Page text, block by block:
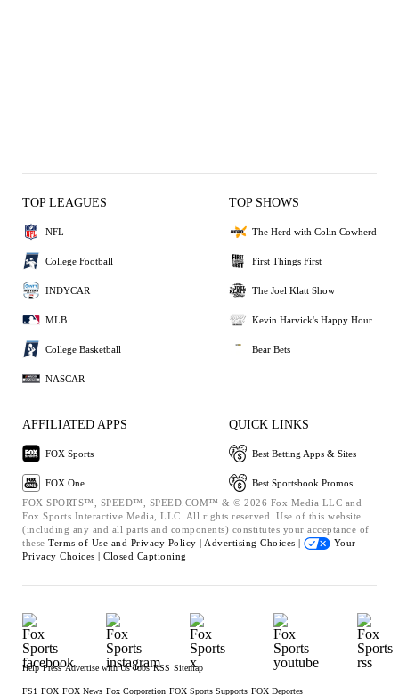
TOP LEAGUES
NFL
College Football
INDYCAR
MLB
College Basketball
NASCAR
TOP SHOWS
The Herd with Colin Cowherd
First Things First
The Joel Klatt Show
Kevin Harvick's Happy Hour
Bear Bets
AFFILIATED APPS
FOX Sports
FOX One
QUICK LINKS
Best Betting Apps & Sites
Best Sportsbook Promos
FOX SPORTS™, SPEED™, SPEED.COM™ & © 2026 Fox Media LLC and
Fox Sports Interactive Media, LLC. All rights reserved. Use of this website
(including any and all parts and components) constitutes your acceptance of
these Terms of Use and Privacy Policy | Advertising Choices |
Your
Privacy Choices | Closed Captioning
Help Press Advertise with Us Jobs RSS Sitemap
FS1 FOX FOX News Fox Corporation FOX Sports Supports FOX Deportes